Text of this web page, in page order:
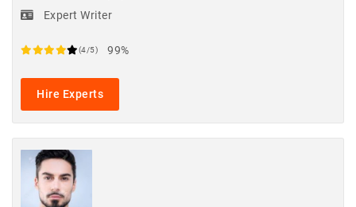
Expert Writer
(4/5) 99%
Hire Experts